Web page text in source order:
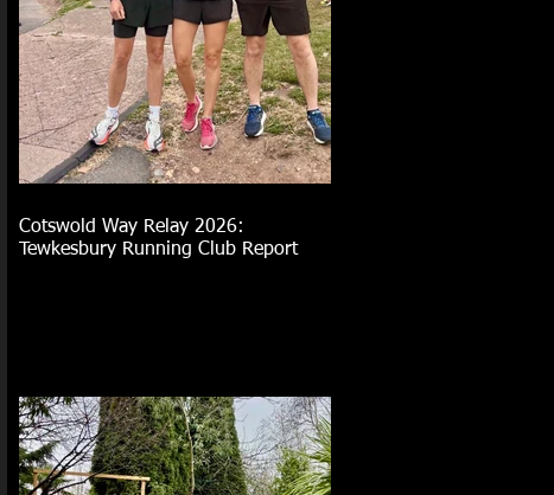
Cotswold Way Relay 2026:
Tewkesbury Running Club Report